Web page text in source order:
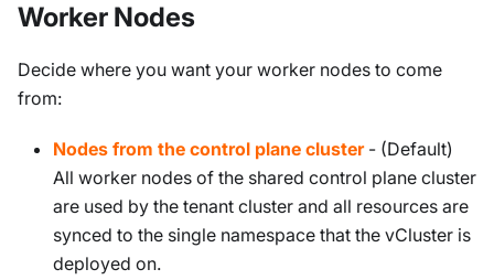
Worker Nodes
Decide where you want your worker nodes to come
from:
Nodes from the control plane cluster- (Default)
All worker nodes of the shared control plane cluster
are used by the tenant cluster and all resources are
synced to the single namespace that the vCluster is
deployed on.